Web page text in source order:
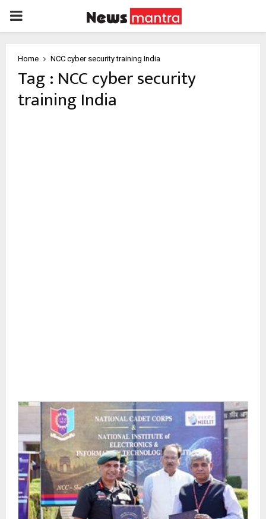
PRIMARY
Home NCC cyber security training India
Tag : NCC cyber security
training India